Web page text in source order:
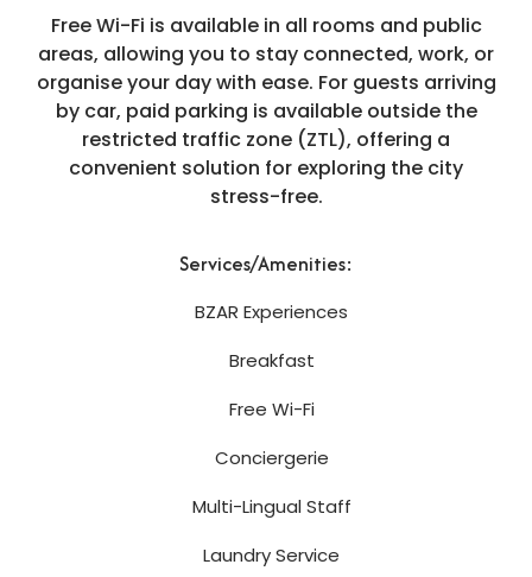
Free Wi-Fi is available in all rooms and public
areas, allowing you to stay connected, work, or
organise your day with ease. For guests arriving
by car, paid parking is available outside the
restricted traffic zone (ZTL), offering a
convenient solution for exploring the city
stress-free.
Services/Amenities:
BZAR Experiences
Breakfast
Free Wi-Fi
Conciergerie
Multi-Lingual Staff
Laundry Service